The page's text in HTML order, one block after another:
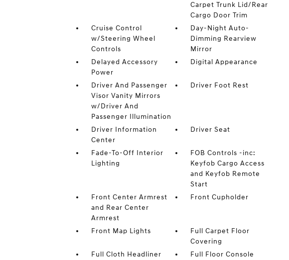
Carpet Trunk Lid/Rear
Cargo Door Trim
Cruise Control
w/Steering Wheel
Controls
Day-Night Auto-
Dimming Rearview
Mirror
Delayed Accessory
Power
Digital Appearance
Driver And Passenger
Visor Vanity Mirrors
w/Driver And
Passenger Illumination
Driver Foot Rest
Driver Information
Center
Driver Seat
Fade-To-Off Interior
Lighting
FOB Controls -inc:
Keyfob Cargo Access
and Keyfob Remote
Start
Front Center Armrest
and Rear Center
Armrest
Front Cupholder
Front Map Lights
Full Carpet Floor
Covering
Full Cloth Headliner
Full Floor Console